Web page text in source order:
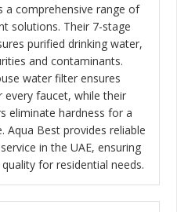
a comprehensive range of
solutions. Their 7-stage
purified drinking water,
and contaminants.
water filter ensures
every faucet, while their
eliminate hardness for a
Aqua Best provides reliable
in the UAE, ensuring
for residential needs.